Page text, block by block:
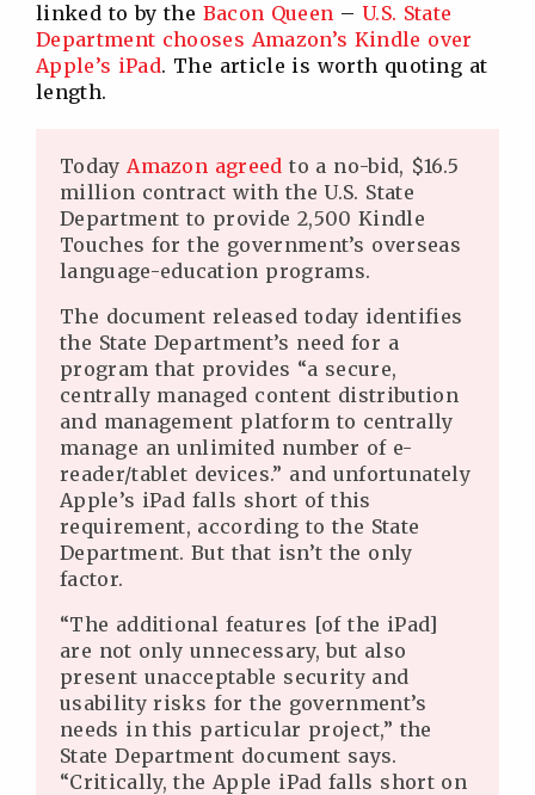
linked to by the Bacon Queen – U.S. State
Department chooses Amazon’s Kindle over
Apple’s iPad. The article is worth quoting at
length.
TodayAmazon agreed to a no-bid, $16.5
million contract with the U.S. State
Department to provide 2,500 Kindle
Touches for the government’s overseas
language-education programs.
The document released today identifies
the State Department’s need for a
program that provides “a secure,
centrally managed content distribution
and management platform to centrally
manage an unlimited number of e-
reader/tablet devices.” and unfortunately
Apple’s iPad falls short of this
requirement, according to the State
Department. But that isn’t the only
factor.
“The additional features [of the iPad]
are not only unnecessary, but also
present unacceptable security and
usability risks for the government’s
needs in this particular project,” the
State Department document says.
“Critically, the Apple iPad falls short on